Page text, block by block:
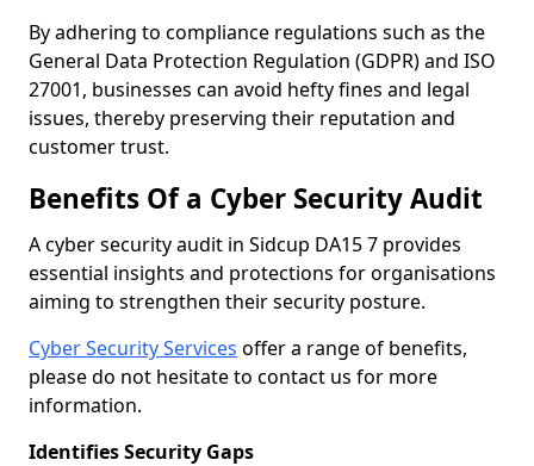
By adhering to compliance regulations such as the
General Data Protection Regulation (GDPR) and ISO
27001, businesses can avoid hefty fines and legal
issues, thereby preserving their reputation and
customer trust.
Benefits Of a Cyber Security Audit
A cyber security audit in Sidcup DA15 7 provides
essential insights and protections for organisations
aiming to strengthen their security posture.
Cyber Security Services offer a range of benefits,
please do not hesitate to contact us for more
information.
Identifies Security Gaps